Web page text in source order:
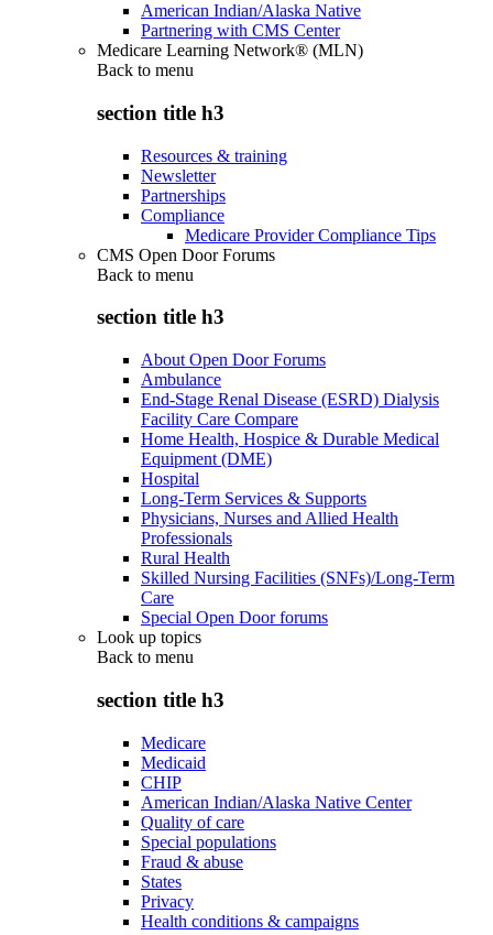
American Indian/Alaska Native
Partnering with CMS Center
Medicare Learning Network® (MLN)
Back to menu
section title h3
Resources & training
Newsletter
Partnerships
Compliance
Medicare Provider Compliance Tips
CMS Open Door Forums
Back to menu
section title h3
About Open Door Forums
Ambulance
End-Stage Renal Disease (ESRD) Dialysis
Facility Care Compare
Home Health, Hospice & Durable Medical
Equipment (DME)
Hospital
Long-Term Services & Supports
Physicians, Nurses and Allied Health
Professionals
Rural Health
Skilled Nursing Facilities (SNFs)/Long-Term
Care
Special Open Door forums
Look up topics
Back to menu
section title h3
Medicare
Medicaid
CHIP
American Indian/Alaska Native Center
Quality of care
Special populations
Fraud & abuse
States
Privacy
Health conditions & campaigns